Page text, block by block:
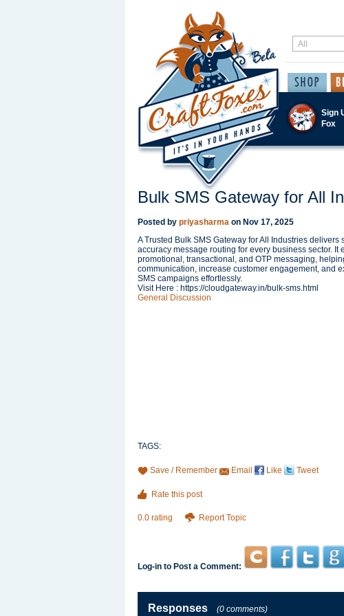
Sign
Fox
Bulk SMS Gateway for All
Posted by priyasharma on Nov 17, 2025
A Trusted Bulk SMS Gateway for All Industries delivers
accuracy message routing for every business sector. It
promotional, transactional, and OTP messaging,
communication, increase customer engagement, and
SMS campaigns effortlessly.
Visit Here : https://cloudgateway.in/bulk-sms.html
General Discussion
TAGS:
Save / Remember Email Like Tweet
Rate this post
0.0 rating Report Topic
Log-in to Post a Comment:
Responses (0 comments)